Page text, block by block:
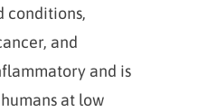
conditions,
and
and is
at low